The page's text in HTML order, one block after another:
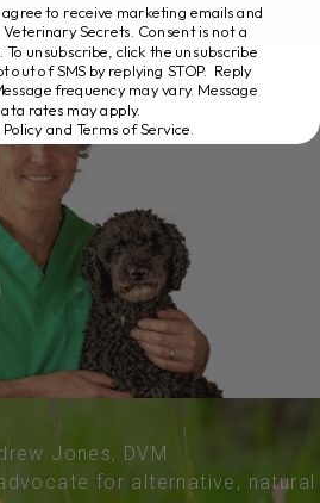
Jones, DVM
for alternative, natural
to receive marketing emails and
Secrets. Consent is not a
unsubscribe, click the unsubscribe
out of SMS by replying STOP. Reply
frequency may vary. Message
rates may apply.
and Terms of Service